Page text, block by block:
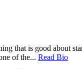
that is good about
of the... Read Bio